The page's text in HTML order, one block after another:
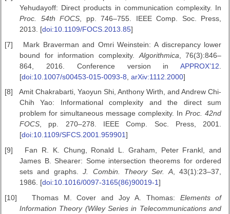
Yehudayoff: Direct products in communication complexity. In
Proc. 54th FOCS , pp. 746–755. IEEE Comp. Soc. Press,
2013. [doi:10.1109/FOCS.2013.85]
[7]
Mark Braverman and Omri Weinstein: A discrepancy lower
bound for information complexity. Algorithmica , 76(3):846–
864, 2016. Conference version inAPPROX’12
[doi:10.1007/s00453-015-0093-8 arXiv:1112.2000]
[8]
Amit Chakrabarti, Yaoyun Shi, Anthony Wirth, and Andrew Chi-
Chih Yao: Informational complexity and the direct sum
problem for simultaneous message complexity. InProc. 42nd
FOCS, pp. 270–278. IEEE Comp. Soc. Press, 2001.
[doi:10.1109/SFCS.2001.959901]
[9]
Fan R. K. Chung, Ronald L. Graham, Peter Frankl, and
James B. Shearer: Some intersection theorems for ordered
sets and graphs.J. Combin. Theory Ser. A, 43(1):23–37,
1986. [doi:10.1016/0097-3165(86)90019-1]
[10]
Thomas M. Cover and Joy A. Thomas: Elements of
Information Theory (Wiley Series in Telecommunications and